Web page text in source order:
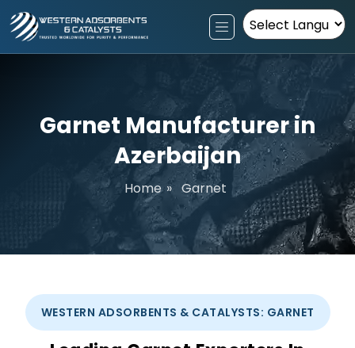
Powered by
Garnet Manufacturer in
Azerbaijan
Home » Garnet
WESTERN ADSORBENTS & CATALYSTS: GARNET